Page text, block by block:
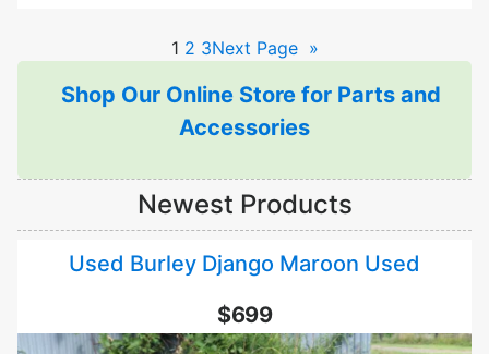
1 2 3Next Page »
Shop Our Online Store for Parts and
Accessories
Newest Products
Used Burley Django Maroon Used
$699